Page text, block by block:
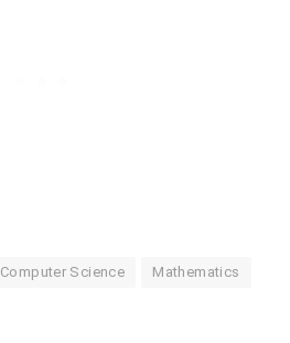
Computer Science Mathematics